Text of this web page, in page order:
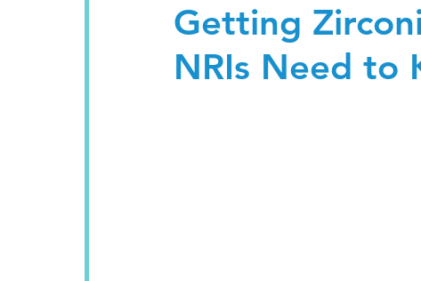
Getting
NRIs Need to